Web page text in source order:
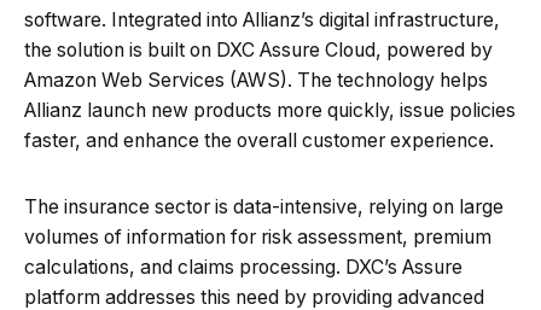
software. Integrated into Allianz’s digital infrastructure,
the solution is built on DXC Assure Cloud, powered by
Amazon Web Services (AWS). The technology helps
Allianz launch new products more quickly, issue policies
faster, and enhance the overall customer experience.
The insurance sector is data-intensive, relying on large
volumes of information for risk assessment, premium
calculations, and claims processing. DXC’s Assure
platform addresses this need by providing advanced